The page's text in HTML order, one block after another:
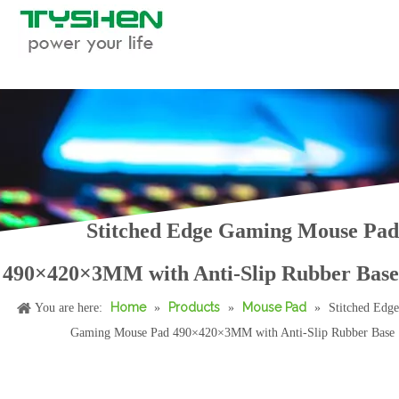
Stitched Edge Gaming Mouse Pad
490×420×3MM with Anti-Slip Rubber Base
You are here: Home » Products » Mouse Pad »
Stitched Edge
Gaming Mouse Pad 490×420×3MM with Anti-Slip Rubber Base
Custom Full Print Jacquard Waterproof Square Mahjong Table Mat